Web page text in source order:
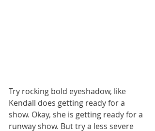
Try rocking bold eyeshadow, like
Kendall does getting ready for a
show. Okay, she is getting ready for a
runway show. But try a less severe